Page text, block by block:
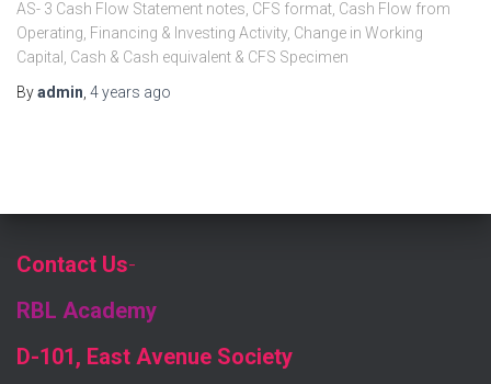
AS- 3 Cash Flow Statement notes, CFS format, Cash Flow from
Operating, Financing & Investing Activity, Change in Working
Capital, Cash & Cash equivalent & CFS Specimen
Byadmin 4 years ago
Contact Us-
RBL Academy
D-101, East Avenue Society